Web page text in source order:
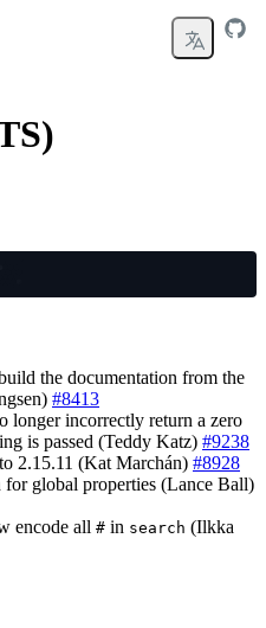
the documentation from the
#8413
longer incorrectly return a zero
is passed (Teddy Katz) #9238
2.15.11 (Kat Marchán) #8928
for global properties (Lance Ball)
encode all # in search (Ilkka